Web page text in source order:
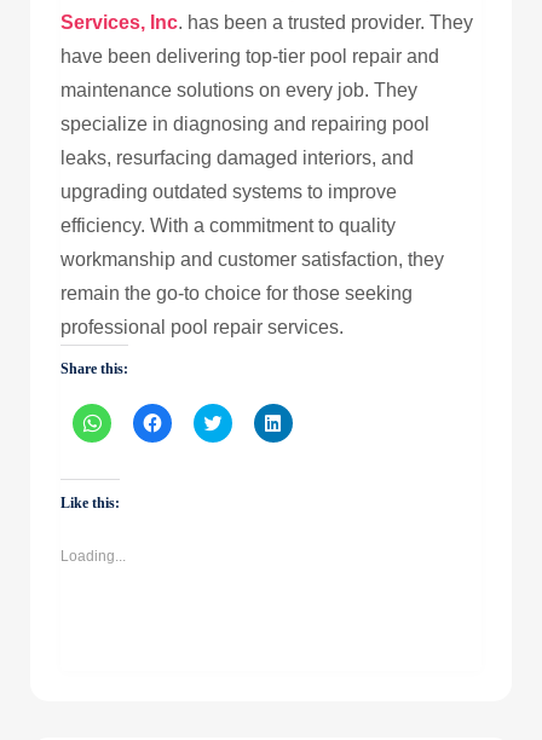
Services, Inc. has been a trusted provider. They
have been delivering top-tier pool repair and
maintenance solutions on every job. They
specialize in diagnosing and repairing pool
leaks, resurfacing damaged interiors, and
upgrading outdated systems to improve
efficiency. With a commitment to quality
workmanship and customer satisfaction, they
remain the go-to choice for those seeking
professional pool repair services.
Share this:
Click
to
WhatsApp
(Opens
in
Click
to
Click
to
Click
to
Like this:
Loading...